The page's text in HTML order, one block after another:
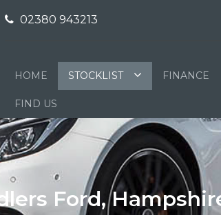
02380 943213
HOME STOCKLIST FINANCE
FIND US
Ford,